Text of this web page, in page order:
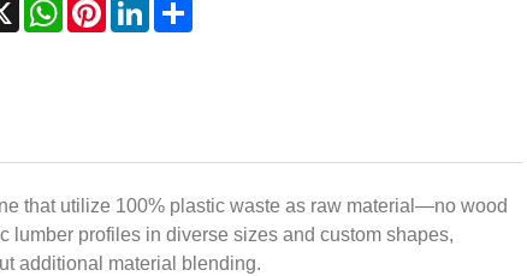
that utilize 100% plastic waste as raw material—no wood
lumber profiles in diverse sizes and custom shapes,
additional material blending.